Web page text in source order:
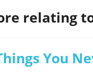
relating
You